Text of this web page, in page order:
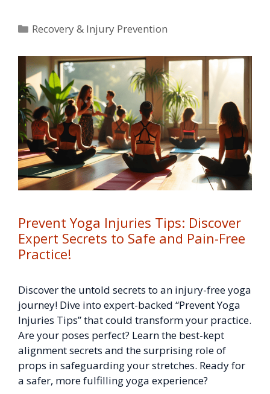
Categories
Recovery & Injury Prevention
Prevent Yoga Injuries Tips: Discover
Expert Secrets to Safe and Pain-Free
Practice!
Discover the untold secrets to an injury-free yoga
journey! Dive into expert-backed “Prevent Yoga
Injuries Tips” that could transform your practice.
Are your poses perfect? Learn the best-kept
alignment secrets and the surprising role of
props in safeguarding your stretches. Ready for
a safer, more fulfilling yoga experience?